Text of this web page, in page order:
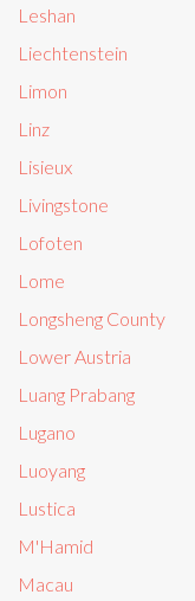
Leshan
Liechtenstein
Limon
Linz
Lisieux
Livingstone
Lofoten
Lome
Longsheng County
Lower Austria
Luang Prabang
Lugano
Luoyang
Lustica
M'Hamid
Macau